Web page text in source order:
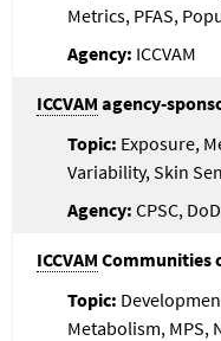
Metrics, PFAS,
ICCVAM
ICCVAM agency-
Exposure,
Variability, Skin
CPSC,
ICCVAM Communities
Metabolism, MPS,